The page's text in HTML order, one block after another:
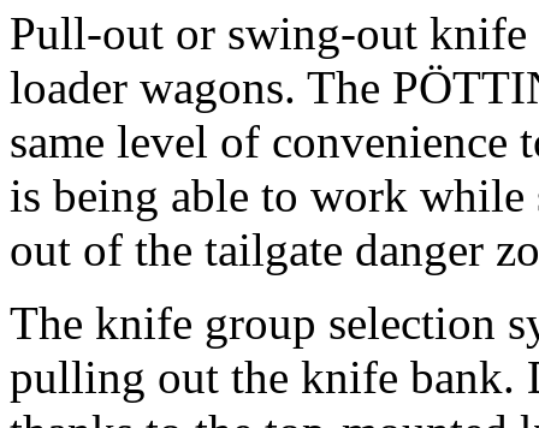
Pull-out or swing-out
loader wagons. The
same level of convenience
is being able to work
out of the tailgate danger
The knife group selection
pulling out the knife bank.